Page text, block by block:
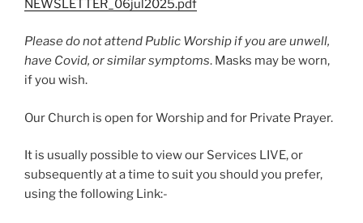
NEWSLETTER_06jul2025.pdf
Please do not attend Public Worship if you are unwell,
have Covid, or similar symptoms. Masks may be worn,
if you wish.
Our Church is open for Worship and for Private Prayer.
It is usually possible to view our Services LIVE, or
subsequently at a time to suit you should you prefer,
using the following Link:-